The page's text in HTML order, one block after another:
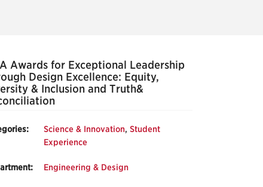
Awards for Exceptional Leadership
Design Excellence: Equity,
& Inclusion and Truth&
Science & Innovation, Student
Experience
Engineering & Design